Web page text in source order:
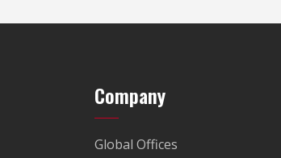
Company
Global Offices